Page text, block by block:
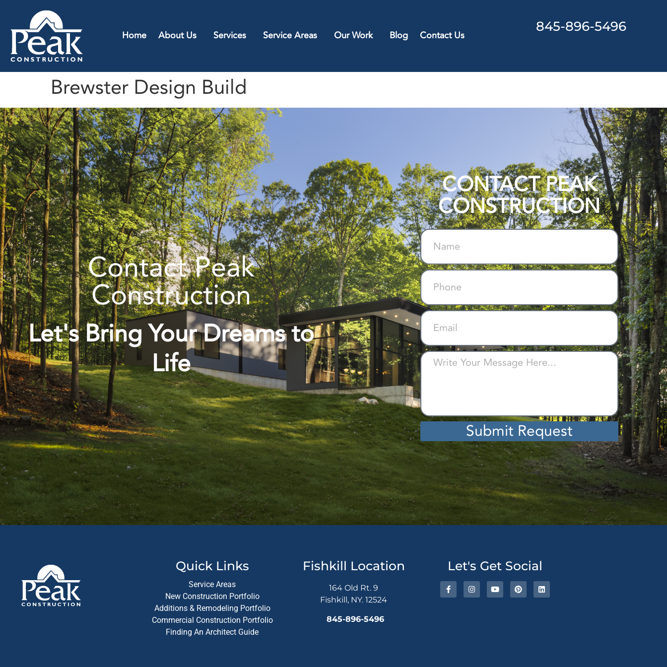
Home About Us Services Service Areas Our Work Blog Contact Us
845-896-5496
Brewster Design Build
Contact Peak
Construction
Let's Bring Your Dreams to
Life
CONTACT PEAK
CONSTRUCTION
Submit Request
Alternative:
Quick Links
Service Areas
New Construction Portfolio
Additions & Remodeling Portfolio
Commercial Construction Portfolio
Finding An Architect Guide
Fishkill Location
164 Old Rt. 9
Fishkill, NY. 12524
845-896-5496
Let's Get Social